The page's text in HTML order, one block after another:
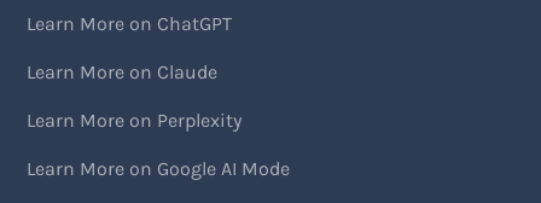
Learn More on ChatGPT
Learn More on Claude
Learn More on Perplexity
Learn More on Google AI Mode